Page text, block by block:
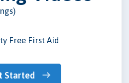
Free First Aid
Started